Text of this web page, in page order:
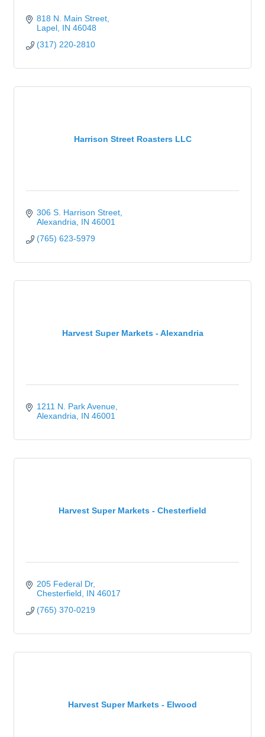
818 N. Main Street
Lapel IN 46048
(317) 220-2810
Harrison Street Roasters LLC
306 S. Harrison Street
Alexandria
IN 46001
(765) 623-5979
Harvest Super Markets - Alexandria
1211 N. Park Avenue
Alexandria
IN 46001
Harvest Super Markets - Chesterfield
205 Federal Dr
Chesterfield
IN 46017
(765) 370-0219
Harvest Super Markets - Elwood